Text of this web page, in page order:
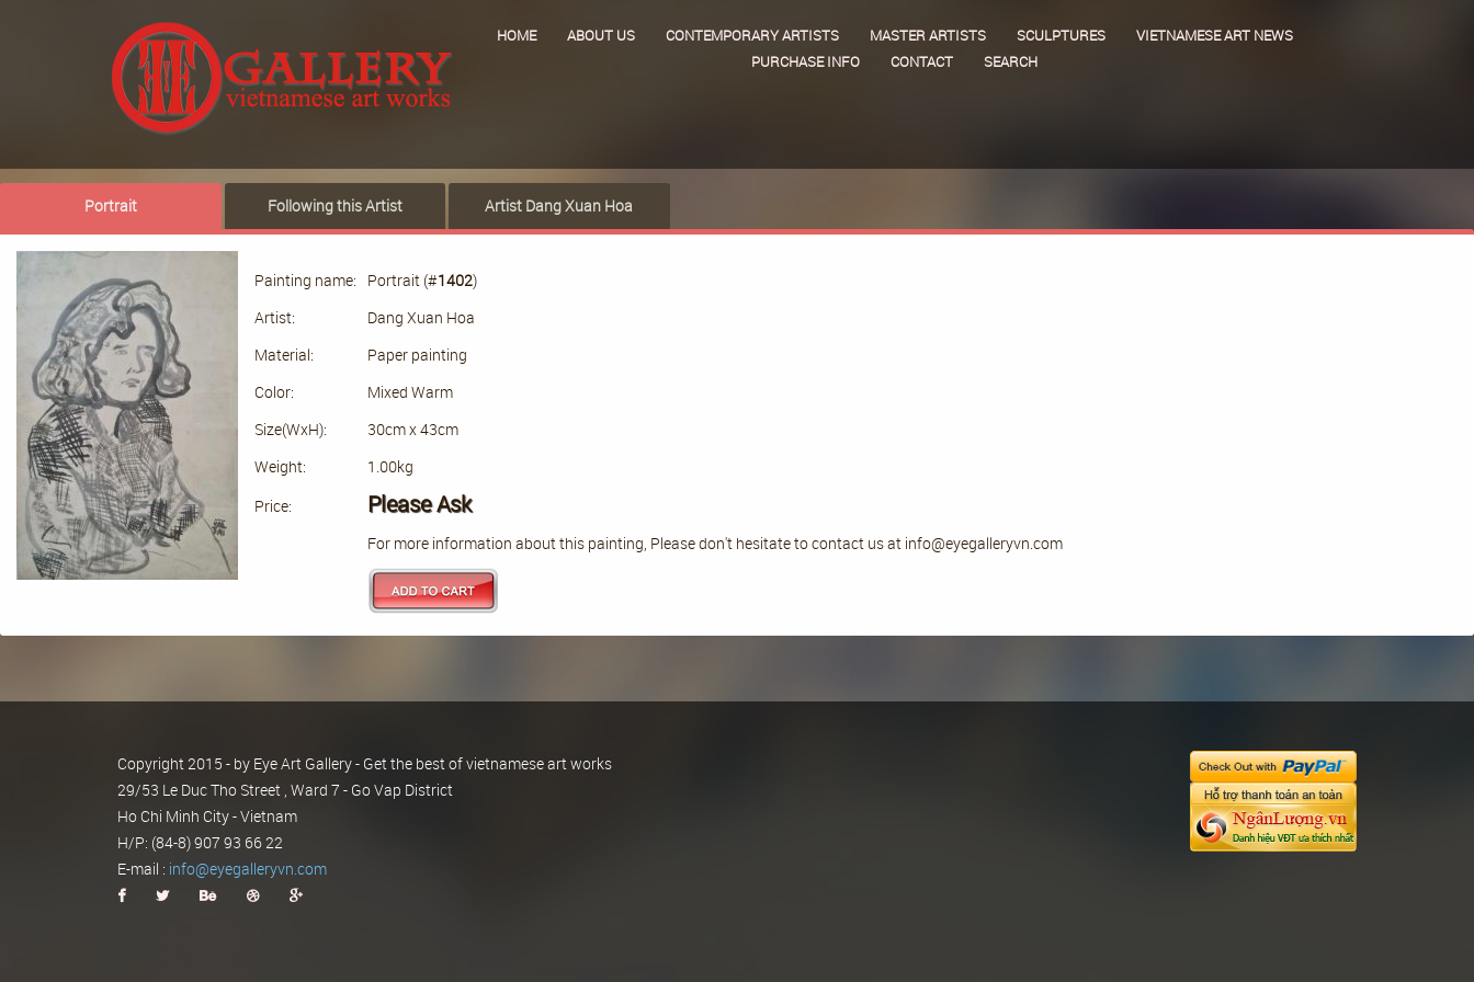
HOME ABOUT US CONTEMPORARY ARTISTS MASTER ARTISTS SCULPTURES
VIETNAMESE ART NEWS
PURCHASE INFO
CONTACT SEARCH
Portrait Following this Artist Artist Dang Xuan Hoa
Painting name: Portrait (#1402)
Artist:
Dang Xuan Hoa
Material:
Paper painting
Color:
Mixed Warm
Size(WxH):
30cm x 43cm
Weight:
1.00kg
Price:
Please Ask
For more information about this painting, Please don't hesitate to contact us at info@eyegalleryvn.com
Copyright 2015 - by Eye Art Gallery - Get the best of vietnamese art works
29/53 Le Duc Tho Street , Ward 7 - Go Vap District
Ho Chi Minh City - Vietnam
H/P: (84-8) 907 93 66 22
E-mail : info@eyegalleryvn.com